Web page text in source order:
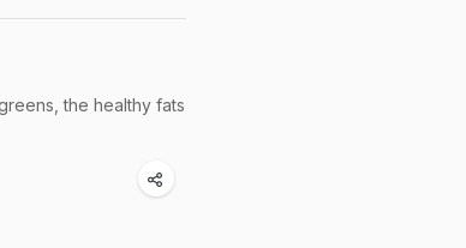
the healthy fats